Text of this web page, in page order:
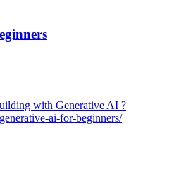
with Generative AI ?
ai-for-beginners/